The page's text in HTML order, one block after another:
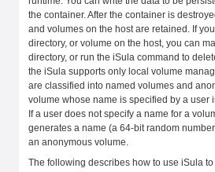
the container. After the container is
and volumes on the host are retained. If
directory, or volume on the host, you can
directory, or run the iSula command to
the iSula supports only local volume
are classified into named volumes and
volume whose name is specified by a user
If a user does not specify a name for a
generates a name (a 64-bit random
an anonymous volume.
The following describes how to use iSula